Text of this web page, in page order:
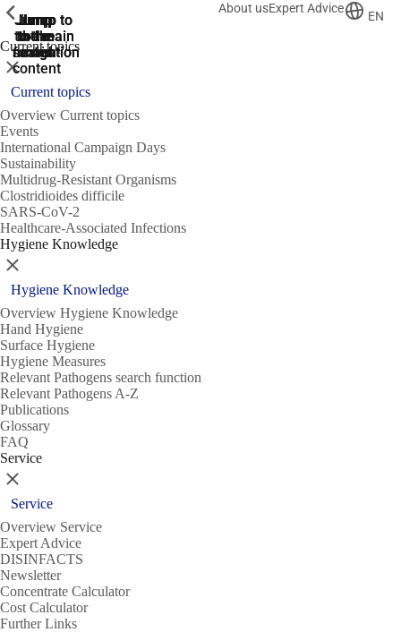
Jump
to the
search
Jump to
the main
navigation
Jump to
the main
navigation
Jump
to the
main
content
Jump
to the
footer
About usExpert Advice
EN
Current topics
ShowPrevious
Close
Current topics
Overview Current topics
Events
International Campaign Days
Sustainability
Multidrug-Resistant Organisms
Clostridioides difficile
SARS-CoV-2
Healthcare-Associated Infections
Hygiene Knowledge
ShowPrevious
Close
Hygiene Knowledge
Overview Hygiene Knowledge
Hand Hygiene
Surface Hygiene
Hygiene Measures
Relevant Pathogens search function
Relevant Pathogens A-Z
Publications
Glossary
FAQ
Service
ShowPrevious
Close
Service
Overview Service
Expert Advice
DISINFACTS
Newsletter
Concentrate Calculator
Cost Calculator
Further Links